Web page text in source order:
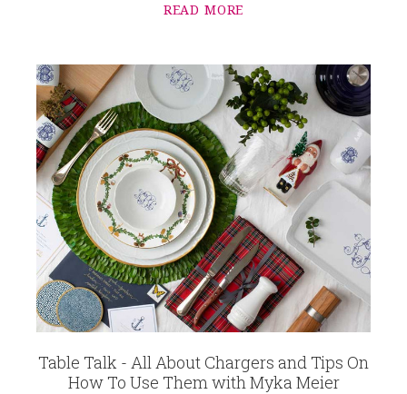
READ MORE
Table Talk - All About Chargers and Tips On
How To Use Them with Myka Meier